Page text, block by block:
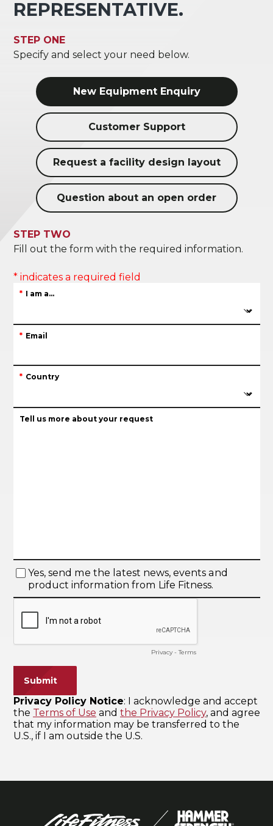
REPRESENTATIVE.
STEP ONE
Specify and select your need below.
New Equipment Enquiry
Customer Support
Request a facility design layout
Question about an open order
STEP TWO
Fill out the form with the required information.